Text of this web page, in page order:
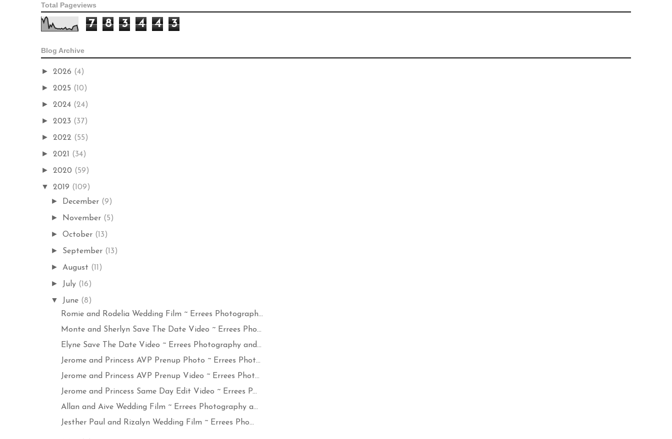
Total Pageviews
7 8 3 4 4 3
Blog Archive
► 2026 (4)
► 2025 (10)
► 2024 (24)
► 2023 (37)
► 2022 (55)
► 2021 (34)
► 2020 (59)
▼ 2019 (109)
► December (9)
► November (5)
►October (13)
► September (13)
► August (11)
► July (16)
▼ June (8)
Romie and Rodelia Wedding Film ~ Errees Photograph...
Monte and Sherlyn Save The Date Video ~ Errees Pho...
Elyne Save The Date Video ~ Errees Photography and...
Jerome and Princess AVP Prenup Photo ~ Errees Phot...
Jerome and Princess AVP Prenup Video ~ Errees Phot...
Jerome and Princess Same Day Edit Video ~ Errees P...
Allan and Aive Wedding Film ~ Errees Photography a...
Jesther Paul and Rizalyn Wedding Film ~ Errees Pho...